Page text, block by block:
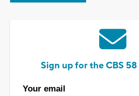
Sign up for the CBS